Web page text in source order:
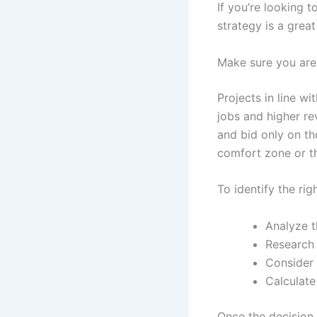
If you’re looking
strategy is a
Make sure you
Projects in line
jobs and higher
and bid only on
comfort zone or
To identify the
Analyze